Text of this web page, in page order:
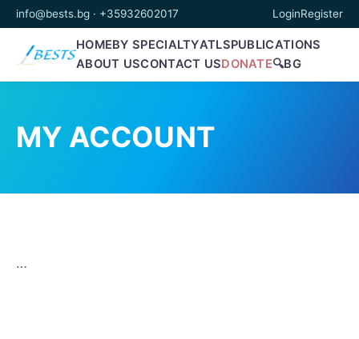
info@bests.bg · +35932602017 LoginRegister
HOMEBY SPECIALTYATLSPUBLICATIONS
ABOUT USCONTACT USDONATE🔍BG
MY ACCOUNT
…